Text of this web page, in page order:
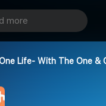
Life- With The One &